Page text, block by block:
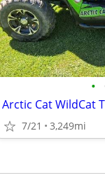
•
Arctic Cat WildCat
7/21 3,249mi